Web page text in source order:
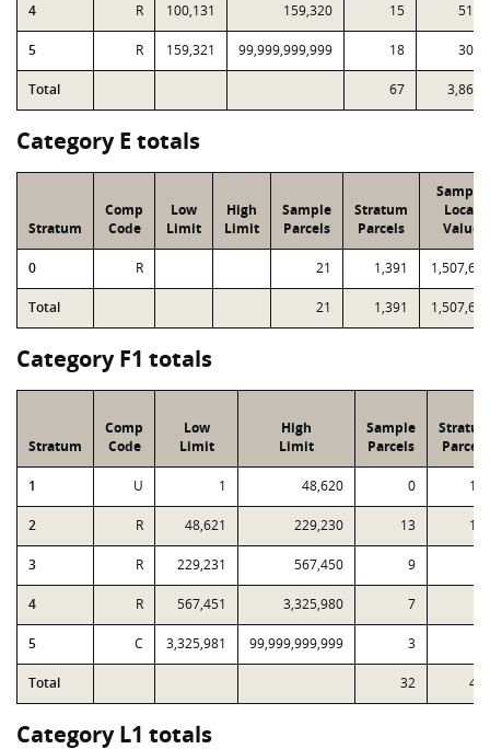
4 R 100,131 159,320 15 519
5 R 159,321 99,999,999,999 18 301
Total 67 3,864
Category E totals
Stratum
Comp
Code
Low
Limit
High
Limit
Sample
Parcels
Stratum
Parcels
Sample
Local
Value
0 R 21 1,391 1,507,620
Total 21 1,391 1,507,620
Category F1 totals
Stratum
Comp
Code
Low
Limit
High
Limit
Sample
Parcels
Parcels
1 U 1 48,620 0
2 R 48,621 229,230 13
3 R 229,231 567,450 9
4 R 567,451 3,325,980 7
5 C 3,325,981 99,999,999,999 3
Total 32
Category L1 totals